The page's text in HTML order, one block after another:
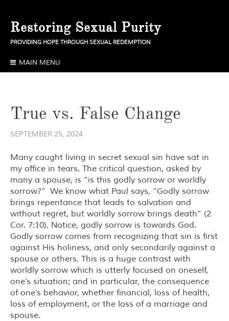
content
Restoring Sexual Purity
PROVIDING HOPE THROUGH SEXUAL REDEMPTION
MAIN MENU
True vs. False Change
SEPTEMBER 25, 2024
Many caught living in secret sexual sin have sat in
my office in tears. The critical question, asked by
many a spouse, is “is this godly sorrow or worldly
sorrow?” We know what Paul says, “Godly sorrow
brings repentance that leads to salvation and
without regret, but worldly sorrow brings death” (2
Cor. 7:10). Notice, godly sorrow is towards God.
Godly sorrow comes from recognizing that sin is first
against His holiness, and only secondarily against a
spouse or others. This is a huge contrast with
worldly sorrow which is utterly focused on oneself,
one’s situation; and in particular, the consequence
of one’s behavior, whether financial, loss of health,
loss of employment, or the loss of a marriage and
spouse.